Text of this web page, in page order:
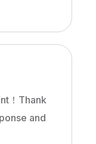
！Thank
and